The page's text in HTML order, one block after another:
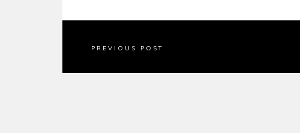
PREVIOUS POST